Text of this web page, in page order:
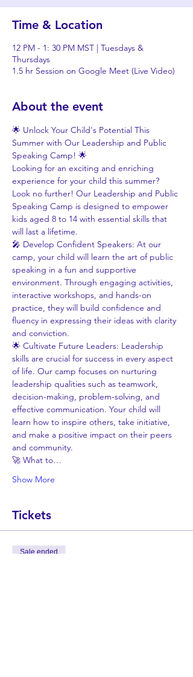
Time & Location
12 PM - 1: 30 PM MST | Tuesdays &
Thursdays
1.5 hr Session on Google Meet (Live Video)
About the event
🌟 Unlock Your Child's Potential This
Summer with Our Leadership and Public
Speaking Camp! 🌟
Looking for an exciting and enriching
experience for your child this summer?
Look no further! Our Leadership and Public
Speaking Camp is designed to empower
kids aged 8 to 14 with essential skills that
will last a lifetime.
🎤 Develop Confident Speakers: At our
camp, your child will learn the art of public
speaking in a fun and supportive
environment. Through engaging activities,
interactive workshops, and hands-on
practice, they will build confidence and
fluency in expressing their ideas with clarity
and conviction.
🌟 Cultivate Future Leaders: Leadership
skills are crucial for success in every aspect
of life. Our camp focuses on nurturing
leadership qualities such as teamwork,
decision-making, problem-solving, and
effective communication. Your child will
learn how to inspire others, take initiative,
and make a positive impact on their peers
and community.
🚀 What to…
Show More
Tickets
Sale ended